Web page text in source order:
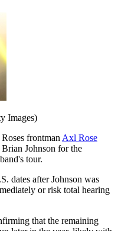
Images)
frontman Axl Rose
Johnson for the
tour.
dates after Johnson was
or risk total hearing
that the remaining